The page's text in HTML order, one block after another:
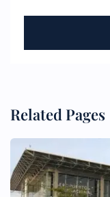
Related Pages